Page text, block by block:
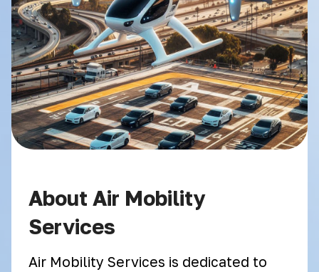
About Air Mobility
Services
Air Mobility Services is dedicated to